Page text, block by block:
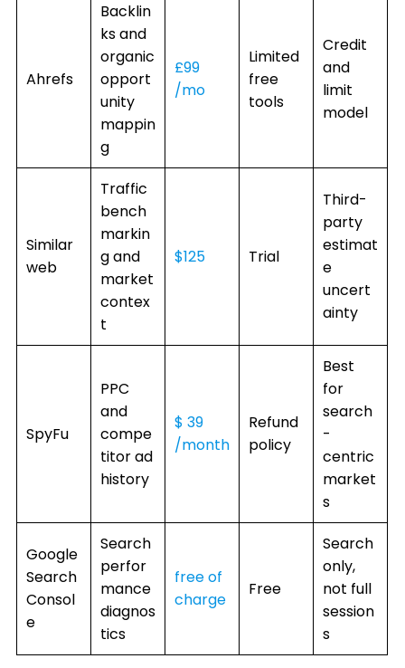
Ahrefs
Backlin
ks and
organic
opport
unity
mappin
g
£99
/mo
Limited
free
tools
Credit
and
limit
model
Similar
web
Traffic
bench
markin
g and
market
contex
t
$125 Trial
Third-
party
estimat
e
uncert
ainty
SpyFu
PPC
and
compe
titor ad
history
$ 39
/month
Refund
policy
Best
for
search
-
centric
market
s
Google
Search
Consol
e
Search
perfor
mance
diagnos
tics
free of
charge
Free
Search
only,
not full
session
s